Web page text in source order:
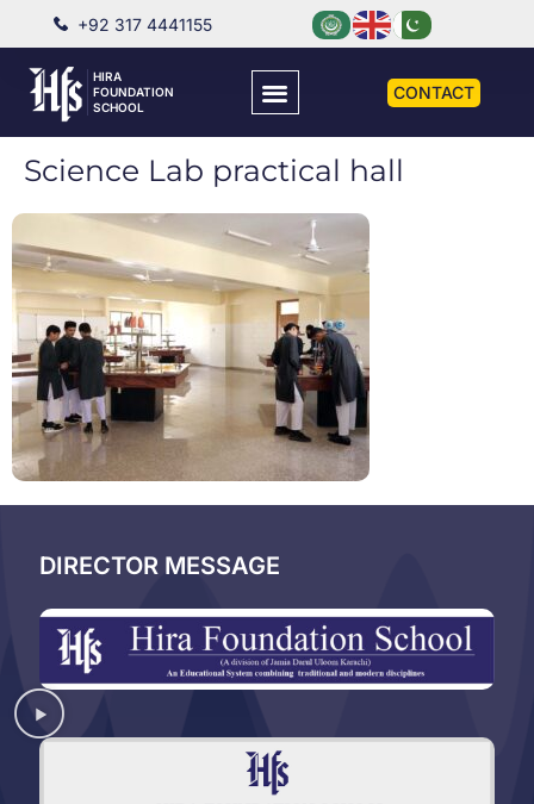
+92 317 4441155
HIRA
FOUNDATION
SCHOOL
CONTACT
Science Lab practical hall
DIRECTOR MESSAGE